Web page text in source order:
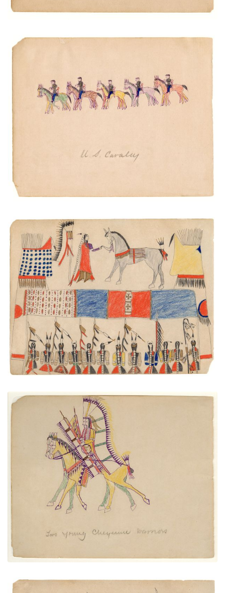
U.S. Cavalry
PLATE NUMBER 20
Warrior Society Meeting
PLATE NUMBER 41
VIEW PLATE ADD TO GALLERY
Two Young Cheyenne Warriors
PLATE NUMBER 23
VIEW PLATE ADD TO GALLERY